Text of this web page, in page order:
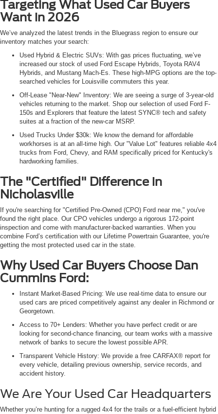
Targeting What Used Car Buyers
Want in 2026
We’ve analyzed the latest trends in the Bluegrass region to ensure our
inventory matches your search:
Used Hybrid & Electric SUVs: With gas prices fluctuating, we’ve
increased our stock of used Ford Escape Hybrids, Toyota RAV4
Hybrids, and Mustang Mach-Es. These high-MPG options are the top-
searched vehicles for Louisville commuters this year.
Off-Lease "Near-New" Inventory: We are seeing a surge of 3-year-old
vehicles returning to the market. Shop our selection of used Ford F-
150s and Explorers that feature the latest SYNC® tech and safety
suites at a fraction of the new-car MSRP.
Used Trucks Under $30k: We know the demand for affordable
workhorses is at an all-time high. Our "Value Lot" features reliable 4x4
trucks from Ford, Chevy, and RAM specifically priced for Kentucky's
hardworking families.
The "Certified" Difference in
Nicholasville
If you're searching for "Certified Pre-Owned (CPO) Ford near me," you've
found the right place. Our CPO vehicles undergo a rigorous 172-point
inspection and come with manufacturer-backed warranties. When you
combine Ford’s certification with our Lifetime Powertrain Guarantee, you're
getting the most protected used car in the state.
Why Used Car Buyers Choose Dan
Cummins Ford:
Instant Market-Based Pricing: We use real-time data to ensure our
used cars are priced competitively against any dealer in Richmond or
Georgetown.
Access to 70+ Lenders: Whether you have perfect credit or are
looking for second-chance financing, our team works with a massive
network of banks to secure the lowest possible APR.
Transparent Vehicle History: We provide a free CARFAX® report for
every vehicle, detailing previous ownership, service records, and
accident history.
We Are Your Used Car Headquarters
Whether you’re hunting for a rugged 4x4 for the trails or a fuel-efficient hybrid